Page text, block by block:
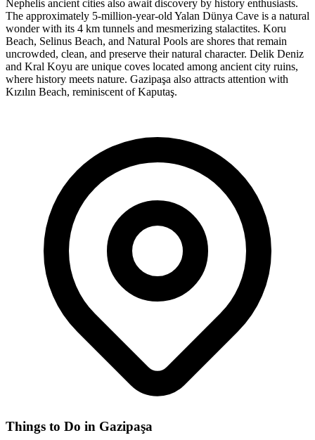
Nephelis ancient cities also await discovery by history enthusiasts.
The approximately 5-million-year-old Yalan Dünya Cave is a natural
wonder with its 4 km tunnels and mesmerizing stalactites. Koru
Beach, Selinus Beach, and Natural Pools are shores that remain
uncrowded, clean, and preserve their natural character. Delik Deniz
and Kral Koyu are unique coves located among ancient city ruins,
where history meets nature. Gazipaşa also attracts attention with
Kızılın Beach, reminiscent of Kaputaş.
Things to Do in Gazipaşa